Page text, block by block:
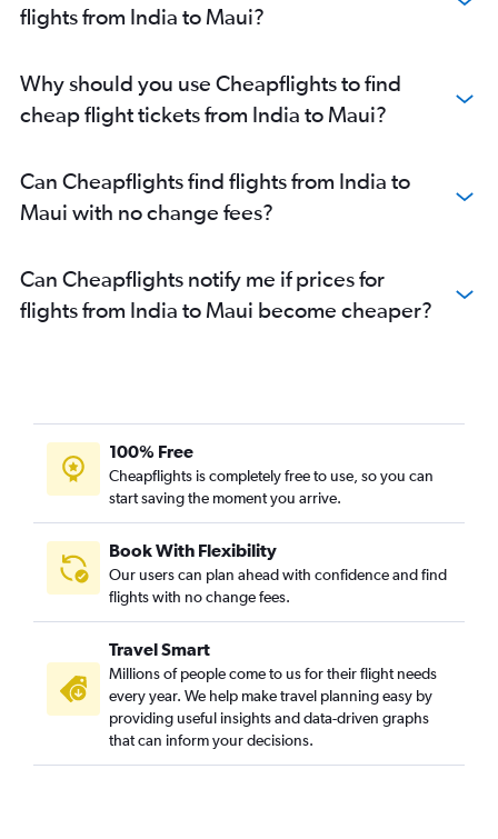
flights from India to Maui?
Why should you use Cheapflights to find
cheap flight tickets from India to Maui?
Can Cheapflights find flights from India to
Maui with no change fees?
Can Cheapflights notify me if prices for
flights from India to Maui become cheaper?
100% Free
Cheapflights is completely free to use, so you can
start saving the moment you arrive.
Book With Flexibility
Our users can plan ahead with confidence and find
flights with no change fees.
Travel Smart
Millions of people come to us for their flight needs
every year. We help make travel planning easy by
providing useful insights and data-driven graphs
that can inform your decisions.